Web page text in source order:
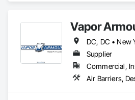
Vapor
Supplier
Commercial,